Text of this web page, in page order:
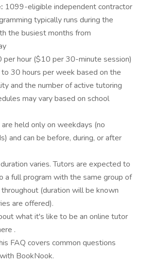
1099-eligible independent contractor
typically runs during the
the busiest months from
per hour ($10 per 30-minute session)
30 hours per week based on the
and the number of active tutoring
may vary based on school
held only on weekdays (no
and can be before, during, or after
varies. Tutors are expected to
a full program with the same group of
(duration will be known
are offered).
what it's like to be an online tutor
.
FAQ covers common questions
BookNook.